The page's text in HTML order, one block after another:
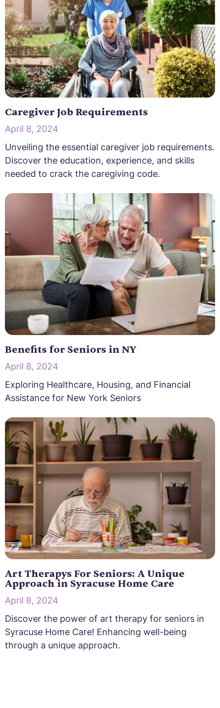
Caregiver Job Requirements
April 8, 2024
Unveiling the essential caregiver job requirements.
Discover the education, experience, and skills
needed to crack the caregiving code.
Benefits for Seniors in NY
April 8, 2024
Exploring Healthcare, Housing, and Financial
Assistance for New York Seniors
Art Therapys For Seniors: A Unique
Approach in Syracuse Home Care
April 8, 2024
Discover the power of art therapy for seniors in
Syracuse Home Care! Enhancing well-being
through a unique approach.